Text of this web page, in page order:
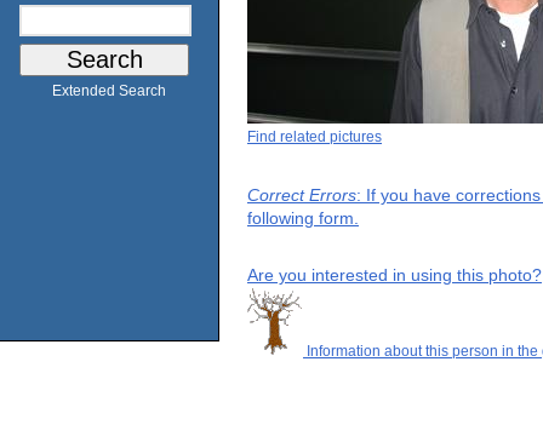
Extended Search
Find related pictures
Correct Errors: If you have
following form.
Are you interested in using this photo?
Information about this person in